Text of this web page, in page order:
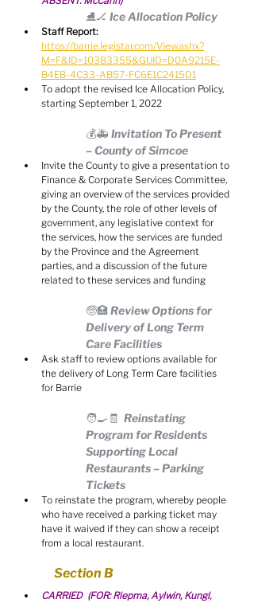
⛸🏒 Ice Allocation Policy
Staff Report:
https://barrie.legistar.com/View.ashx?
M=F&ID=10383355&GUID=D0A9215E-
B4EB-4C33-AB57-FC6E1C2415D1
To adopt the revised Ice Allocation Policy,
starting September 1, 2022
💰🚑 Invitation To Present
– County of Simcoe
Invite the County to give a presentation to
Finance & Corporate Services Committee,
giving an overview of the services provided
by the County, the role of other levels of
government, any legislative context for
the services, how the services are funded
by the Province and the Agreement
parties, and a discussion of the future
related to these services and funding
🧓🏥 Review Options for
Delivery of Long Term
Care Facilities
Ask staff to review options available for
the delivery of Long Term Care facilities
for Barrie
🧑‍🍳🧾  Reinstating
Program for Residents
Supporting Local
Restaurants – Parking
Tickets
To reinstate the program, whereby people
who have received a parking ticket may
have it waived if they can show a receipt
from a local restaurant.
Section B
CARRIED  (FOR: Riepma, Aylwin, Kungl,